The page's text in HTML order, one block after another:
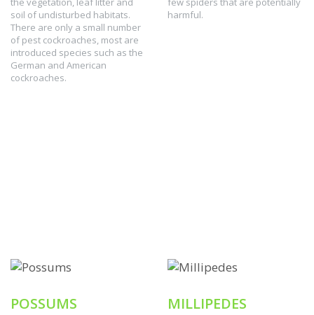
soil of undisturbed habitats.
There are only a small number
of pest cockroaches, most are
introduced species such as the
German and American
cockroaches.
harmful.
POSSUMS MILLIPEDES